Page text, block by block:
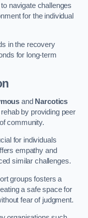
navigate challenges
for the individual
in the recovery
for long-term
and Narcotics
by providing peer
community.
for individuals
empathy and
similar challenges.
groups fosters a
a safe space for
fear of judgment.